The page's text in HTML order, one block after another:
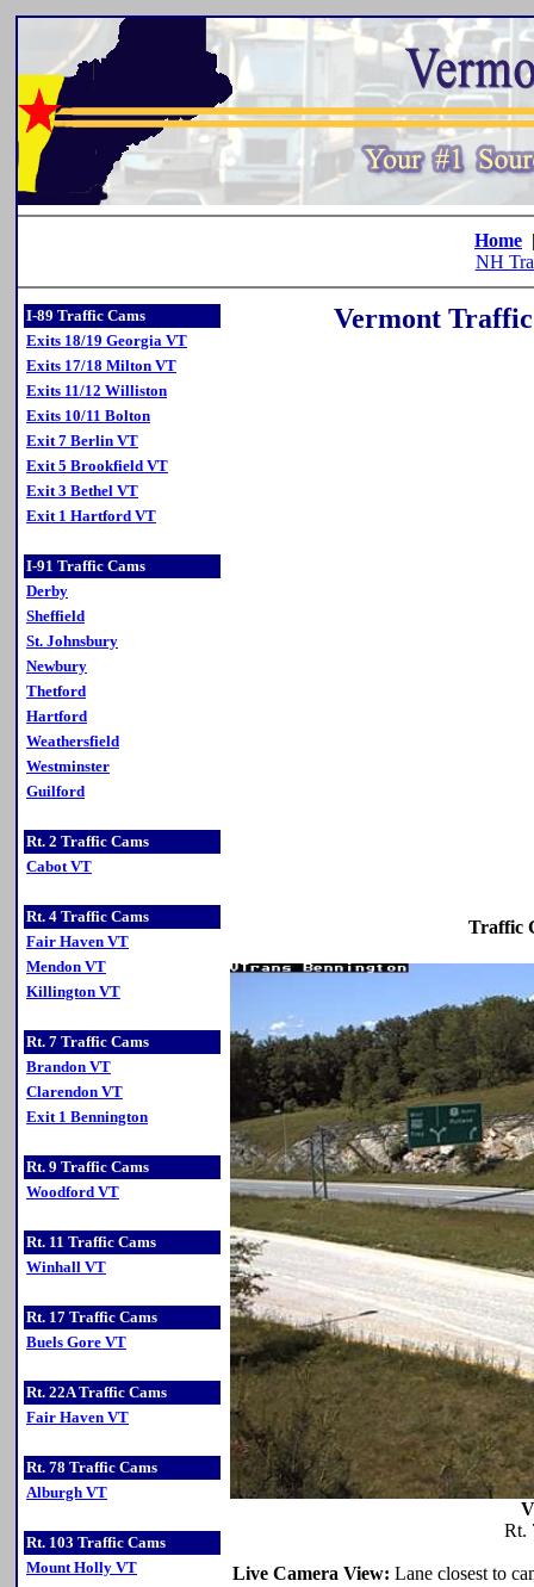
Home
NH
I-89 Traffic Cams
Exits 18/19 Georgia VT
Exits 17/18 Milton VT
Exits 11/12 Williston
Exits 10/11 Bolton
Exit 7 Berlin VT
Exit 5 Brookfield VT
Exit 3 Bethel VT
Exit 1 Hartford VT
I-91 Traffic Cams
Derby
Sheffield
St. Johnsbury
Newbury
Thetford
Hartford
Weathersfield
Westminster
Guilford
Rt. 2 Traffic Cams
Cabot VT
Rt. 4 Traffic Cams
Fair Haven VT
Mendon VT
Killington VT
Rt. 7 Traffic Cams
Brandon VT
Clarendon VT
Exit 1 Bennington
Rt. 9 Traffic Cams
Woodford VT
Rt. 11 Traffic Cams
Winhall VT
Rt. 17 Traffic Cams
Buels Gore VT
Rt. 22A Traffic Cams
Fair Haven VT
Rt. 78 Traffic Cams
Alburgh VT
Rt. 103 Traffic Cams
Mount Holly VT
Vermont
Traffic
Rt.
Live Camera View: Lane closest to